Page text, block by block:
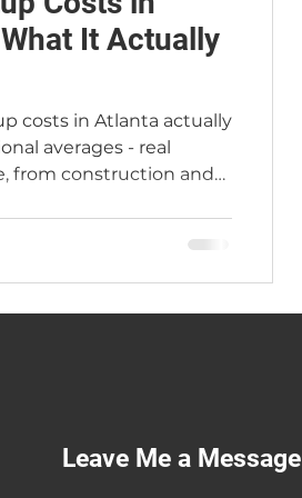
It Actually
costs in Atlanta actually
averages - real
from construction and
Atlanta's Premier
years in the industry and
Leave Me a Message